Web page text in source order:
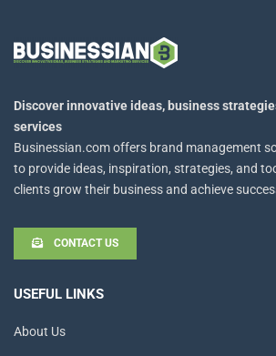
Discover innovative ideas, business
services
Businessian.com offers brand management
to provide ideas, inspiration, strategies, and
clients grow their business and achieve
CONTACT US
USEFUL LINKS
About Us